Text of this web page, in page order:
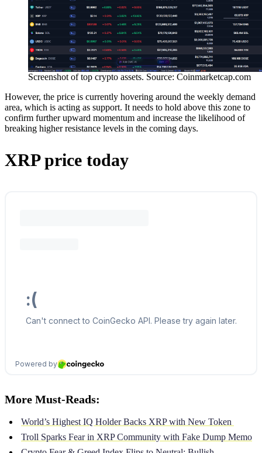
Screenshot of top crypto assets. Source: Coinmarketcap.com
However, the price is currently hovering around the weekly demand
area, which is acting as support. It needs to hold above this zone to
confirm further upward momentum and increase the likelihood of
breaking higher resistance levels in the coming days.
XRP price today
More Must-Reads:
World’s Highest IQ Holder Backs XRP with New Token
Troll Sparks Fear in XRP Community with Fake Dump Memo